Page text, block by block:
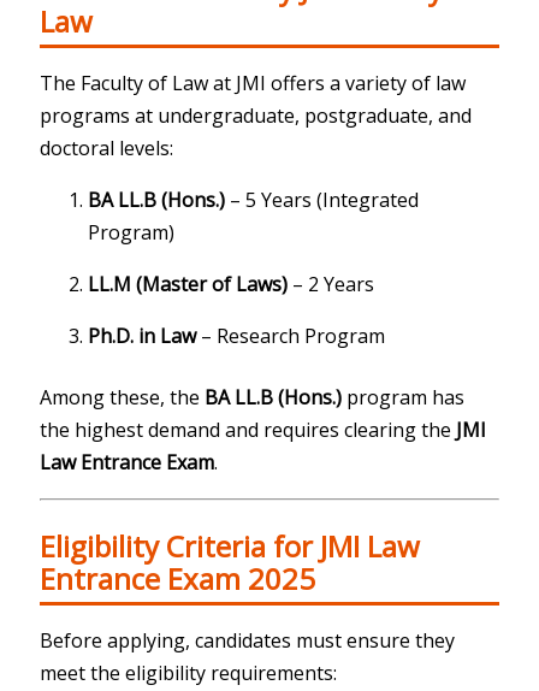
Law
The Faculty of Law at JMI offers a variety of law
programs at undergraduate, postgraduate, and
doctoral levels:
BA LL.B (Hons.) – 5 Years (Integrated
Program)
LL.M (Master of Laws) – 2 Years
Ph.D. in Law– Research Program
Among these, the BA LL.B (Hons.) program has
the highest demand and requires clearing the JMI
Law Entrance Exam.
Eligibility Criteria for JMI Law
Entrance Exam 2025
Before applying, candidates must ensure they
meet the eligibility requirements: